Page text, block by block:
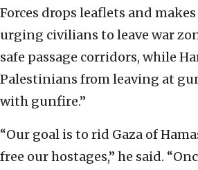
Forces drops leaflets and
urging civilians to leave war
safe passage corridors, while
Palestinians from leaving at
with gunfire.”
“Our goal is to rid Gaza of
free our hostages,” he said.